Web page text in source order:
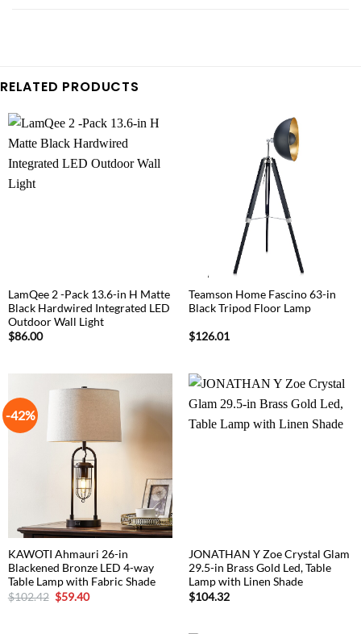
RELATED PRODUCTS
LamQee 2 -Pack 13.6-in H Matte
Black Hardwired Integrated LED
Outdoor Wall Light
$86.00
Teamson Home Fascino 63-in
Black Tripod Floor Lamp
$126.01
-42%
KAWOTI Ahmauri 26-in
Blackened Bronze LED 4-way
Table Lamp with Fabric Shade
$102.42 Original
price
$59.40Current
JONATHAN Y Zoe Crystal Glam
29.5-in Brass Gold Led, Table
Lamp with Linen Shade
$104.32